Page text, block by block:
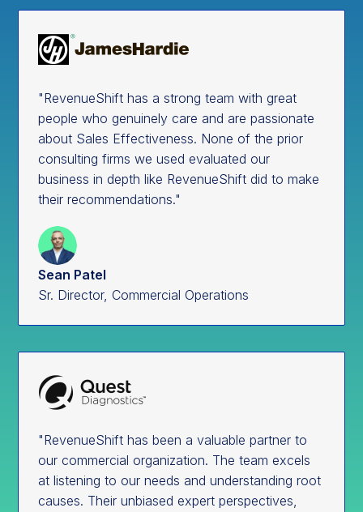
"RevenueShift has a strong team with great
people who genuinely care and are passionate
about Sales Effectiveness. None of the prior
consulting firms we used evaluated our
business in depth like RevenueShift did to make
their recommendations."
Sean Patel
Sr. Director, Commercial Operations
"RevenueShift has been a valuable partner to
our commercial organization. The team excels
at listening to our needs and understanding root
causes. Their unbiased expert perspectives,